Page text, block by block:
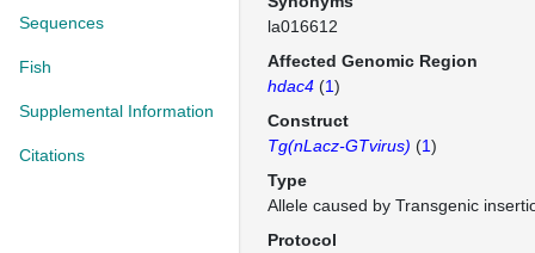
Sequences
Fish
Supplemental Information
Citations
la016612
Affected Genomic Region
hdac4 (1)
Construct
Tg(nLacz-GTvirus) (1)
Type
Allele caused by Transgenic
Protocol